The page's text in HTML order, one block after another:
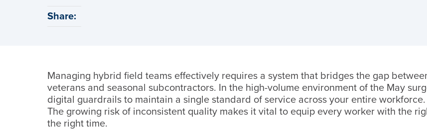
Share:
Managing hybrid field teams effectively requires a system that bridges the gap
veterans and seasonal subcontractors. In the high-volume environment of the May
digital guardrails to maintain a single standard of service across your entire workforce.
The growing risk of inconsistent quality makes it vital to equip every worker with the
the right time.